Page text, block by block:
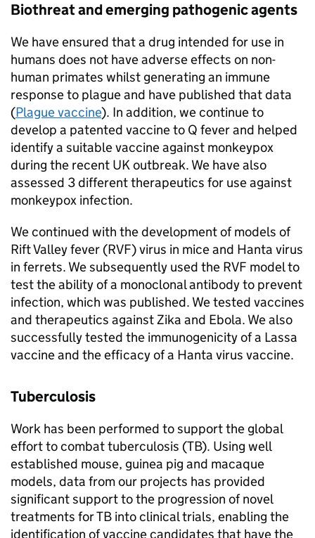
Biothreat and emerging pathogenic agents
We have ensured that a drug intended for use in
humans does not have adverse effects on non-
human primates whilst generating an immune
response to plague and have published that data
(Plague vaccine). In addition, we continue to
develop a patented vaccine to Q fever and helped
identify a suitable vaccine against monkeypox
during the recent UK outbreak. We have also
assessed 3 different therapeutics for use against
monkeypox infection.
We continued with the development of models of
Rift Valley fever (RVF) virus in mice and Hanta virus
in ferrets. We subsequently used the RVF model to
test the ability of a monoclonal antibody to prevent
infection, which was published. We tested vaccines
and therapeutics against Zika and Ebola. We also
successfully tested the immunogenicity of a Lassa
vaccine and the efficacy of a Hanta virus vaccine.
Tuberculosis
Work has been performed to support the global
effort to combat tuberculosis (TB). Using well
established mouse, guinea pig and macaque
models, data from our projects has provided
significant support to the progression of novel
treatments forTB into clinical trials, enabling the
identification of vaccine candidates that have the